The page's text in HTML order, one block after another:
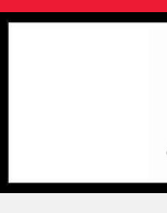
senses.
Please note: for
feature shows will
only available
Please contact The
regarding a space